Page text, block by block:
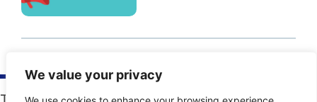
We value your privacy